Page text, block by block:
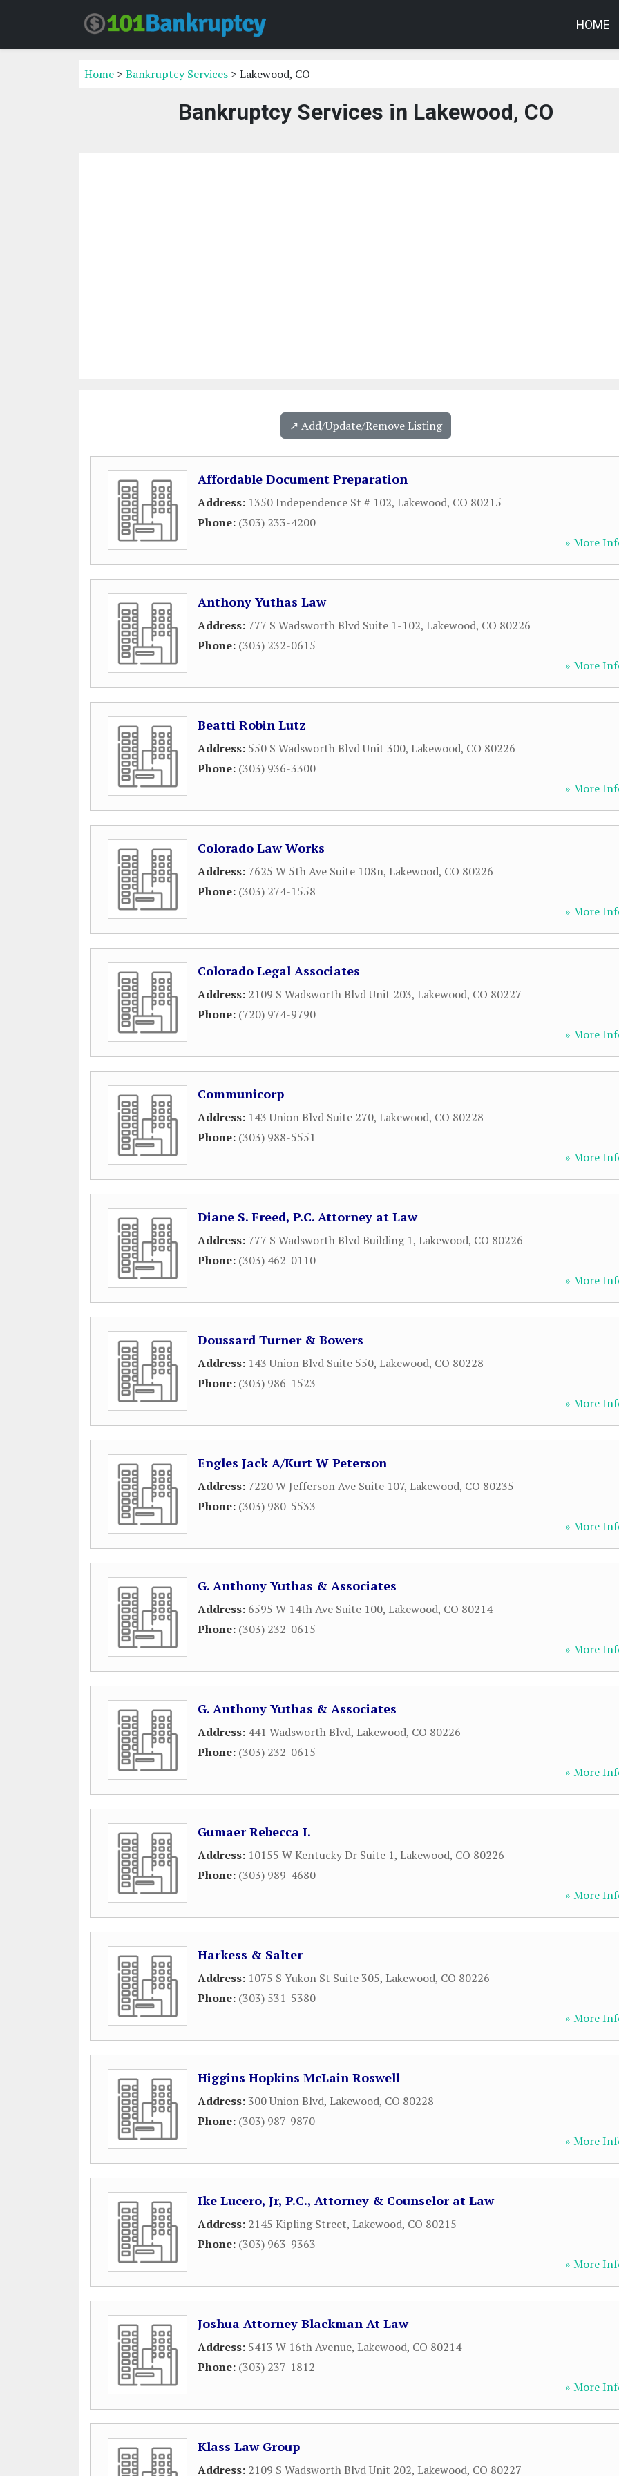
HOME
Home > Bankruptcy Services > Lakewood, CO
Bankruptcy Services in Lakewood, CO
↗️ Add/Update/Remove Listing
Affordable Document Preparation
Address: 1350 Independence St # 102, Lakewood, CO 80215
Phone: (303) 233-4200
» More
Anthony Yuthas Law
Address: 777 S Wadsworth Blvd Suite 1-102, Lakewood, CO 80226
Phone: (303) 232-0615
» More
Beatti Robin Lutz
Address: 550 S Wadsworth Blvd Unit 300, Lakewood, CO 80226
Phone: (303) 936-3300
» More
Colorado Law Works
Address: 7625 W 5th Ave Suite 108n, Lakewood, CO 80226
Phone: (303) 274-1558
» More
Colorado Legal Associates
Address: 2109 S Wadsworth Blvd Unit 203, Lakewood, CO 80227
Phone: (720) 974-9790
» More
Communicorp
Address: 143 Union Blvd Suite 270, Lakewood, CO 80228
Phone: (303) 988-5551
» More
Diane S. Freed, P.C. Attorney at Law
Address: 777 S Wadsworth Blvd Building 1, Lakewood, CO 80226
Phone: (303) 462-0110
» More
Doussard Turner & Bowers
Address: 143 Union Blvd Suite 550, Lakewood, CO 80228
Phone: (303) 986-1523
» More
Engles Jack A/Kurt W Peterson
Address: 7220 W Jefferson Ave Suite 107, Lakewood, CO 80235
Phone: (303) 980-5533
» More
G. Anthony Yuthas & Associates
Address: 6595 W 14th Ave Suite 100, Lakewood, CO 80214
Phone: (303) 232-0615
» More
G. Anthony Yuthas & Associates
Address: 441 Wadsworth Blvd, Lakewood, CO 80226
Phone: (303) 232-0615
» More
Gumaer Rebecca I.
Address: 10155 W Kentucky Dr Suite 1, Lakewood, CO 80226
Phone: (303) 989-4680
» More
Harkess & Salter
Address: 1075 S Yukon St Suite 305, Lakewood, CO 80226
Phone: (303) 531-5380
» More
Higgins Hopkins McLain Roswell
Address:300 Union Blvd, Lakewood, CO 80228
Phone: (303) 987-9870
» More
Ike Lucero, Jr, P.C., Attorney & Counselor at Law
Address: 2145 Kipling Street, Lakewood, CO 80215
Phone: (303) 963-9363
» More
Joshua Attorney Blackman At Law
Address: 5413 W 16th Avenue, Lakewood, CO 80214
Phone: (303) 237-1812
» More
Klass Law Group
Address: 2109 S Wadsworth Blvd Unit 202, Lakewood, CO 80227